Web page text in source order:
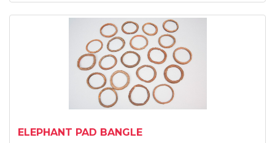
ELEPHANT PAD BANGLE